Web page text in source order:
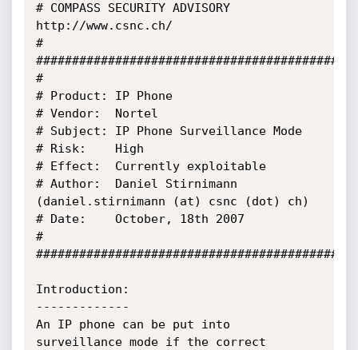
# COMPASS SECURITY ADVISORY
http://www.csnc.ch/
#
#
# Product: IP Phone
# Vendor:  Nortel
# Subject: IP Phone Surveillance Mode
# Risk:    High
# Effect:  Currently exploitable
# Author:  Daniel Stirnimann
(daniel.stirnimann (at) csnc (dot) ch)
# Date:    October, 18th 2007
#
Introduction:
-------------
An IP phone can be put into
surveillance mode if the correct